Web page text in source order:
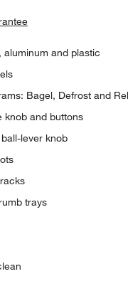
aluminum and plastic
Bagel, Defrost and
knob and buttons
lever knob
trays